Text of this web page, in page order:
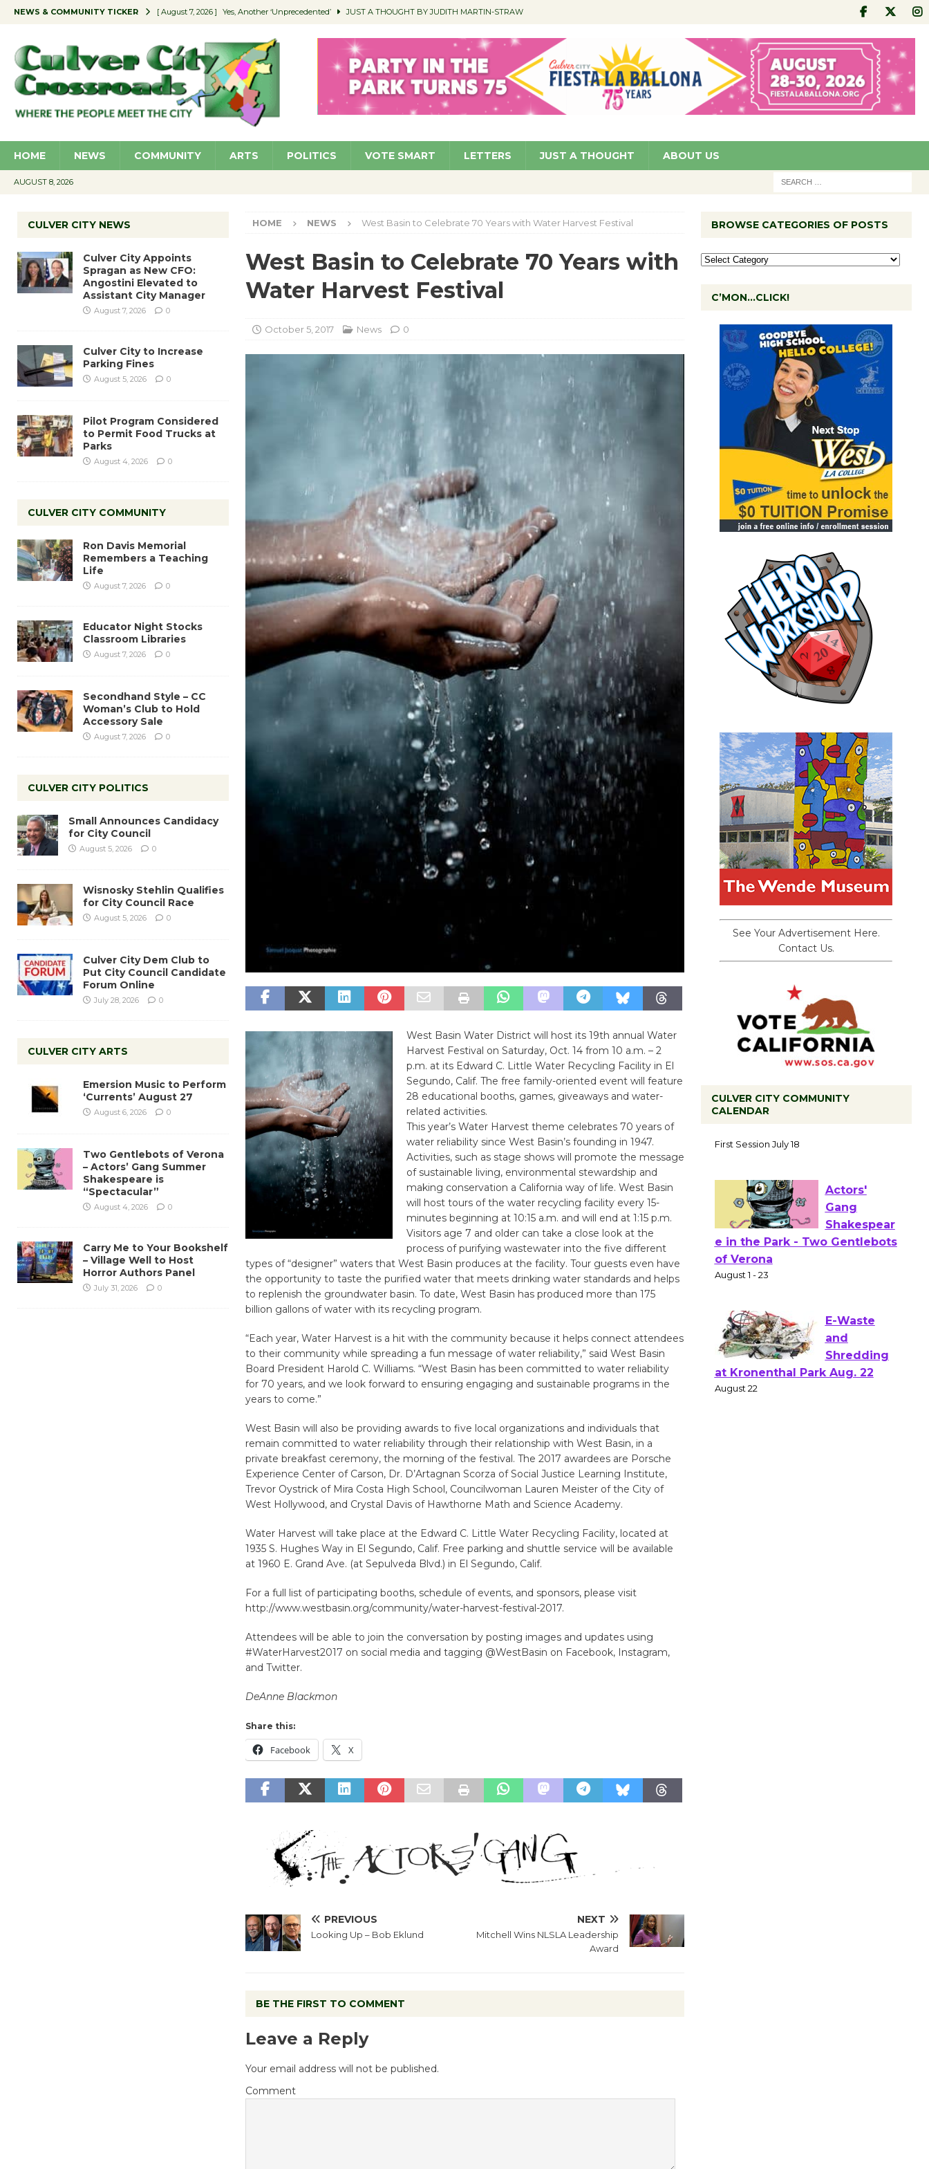
NEWS & COMMUNITY TICKER [ August 7, 2026 ] Yes, Another ‘Unprecedented’ JUST A THOUGHT BY JUDITH MARTIN-STRAW
[ August 7, 2026 ] Educator Night Stocks Classroom Libraries COMMUNITY
[ August 7, 2026 ] Secondhand Style – CC Woman’s Club to Hold Accessory Sale COMMUNITY
[ August 7, 2026 ] Culver City Appoints Spragan as New CFO: Angostini Elevated to Assistant City Manager NEWS
HOME NEWS COMMUNITY ARTS POLITICS VOTE SMART LETTERS JUST A THOUGHT ABOUT US
AUGUST 8, 2026
HOME NEWS West Basin to Celebrate 70 Years with Water Harvest Festival
West Basin to Celebrate 70 Years with
Water Harvest Festival
October 5, 2017 News 0
West Basin Water District will host its 19th annual Water
Harvest Festival on Saturday, Oct. 14 from 10 a.m. – 2
p.m. at its Edward C. Little Water Recycling Facility in El
Segundo, Calif. The free family-oriented event will feature
28 educational booths, games, giveaways and water-
related activities.
This year’s Water Harvest theme celebrates 70 years of
water reliability since West Basin’s founding in 1947.
Activities, such as stage shows will promote the message
of sustainable living, environmental stewardship and
making conservation a California way of life. West Basin
will host tours of the water recycling facility every 15-
minutes beginning at 10:15 a.m. and will end at 1:15 p.m.
Visitors age 7 and older can take a close look at the
process of purifying wastewater into the five different
types of “designer” waters that West Basin produces at the facility. Tour guests even have
the opportunity to taste the purified water that meets drinking water standards and helps
to replenish the groundwater basin. To date, West Basin has produced more than 175
billion gallons of water with its recycling program.
“Each year, Water Harvest is a hit with the community because it helps connect attendees
to their community while spreading a fun message of water reliability,” said West Basin
Board President Harold C. Williams. “West Basin has been committed to water reliability
for 70 years, and we look forward to ensuring engaging and sustainable programs in the
years to come.”
West Basin will also be providing awards to five local organizations and individuals that
remain committed to water reliability through their relationship with West Basin, in a
private breakfast ceremony, the morning of the festival. The 2017 awardees are Porsche
Experience Center of Carson, Dr. D’Artagnan Scorza of Social Justice Learning Institute,
Trevor Oystrick of Mira Costa High School, Councilwoman Lauren Meister of the City of
West Hollywood, and Crystal Davis of Hawthorne Math and Science Academy.
Water Harvest will take place at the Edward C. Little Water Recycling Facility, located at
1935 S. Hughes Way in El Segundo, Calif. Free parking and shuttle service will be available
at 1960 E. Grand Ave. (at Sepulveda Blvd.) in El Segundo, Calif.
For a full list of participating booths, schedule of events, and sponsors, please visit
http://www.westbasin.org/community/water-harvest-festival-2017.
Attendees will be able to join the conversation by posting images and updates using
#WaterHarvest2017 on social media and tagging @WestBasin on Facebook, Instagram,
and Twitter.
DeAnne Blackmon
Share this:
Facebook X
PREVIOUS
Looking Up – Bob Eklund
NEXT
Mitchell Wins NLSLA Leadership
Award
BE THE FIRST TO COMMENT
Leave a Reply
Your email address will not be published.
Comment
CULVER CITY NEWS
Culver City Appoints
Spragan as New CFO:
Angostini Elevated to
Assistant City Manager
August 7, 2026 0
Culver City to Increase
Parking Fines
August 5, 2026 0
Pilot Program Considered
to Permit Food Trucks at
Parks
August 4, 2026 0
CULVER CITY COMMUNITY
Ron Davis Memorial
Remembers a Teaching
Life
August 7, 2026 0
Educator Night Stocks
Classroom Libraries
August 7, 2026 0
Secondhand Style – CC
Woman’s Club to Hold
Accessory Sale
August 7, 2026 0
CULVER CITY POLITICS
Small Announces Candidacy
for City Council
August 5, 2026 0
Wisnosky Stehlin Qualifies
for City Council Race
August 5, 2026 0
Culver City Dem Club to
Put City Council Candidate
Forum Online
July 28, 2026 0
CULVER CITY ARTS
Emersion Music to Perform
‘Currents’ August 27
August 6, 2026 0
Two Gentlebots of Verona
– Actors’ Gang Summer
Shakespeare is
“Spectacular”
August 4, 2026 0
Carry Me to Your Bookshelf
– Village Well to Host
Horror Authors Panel
July 31, 2026 0
BROWSE CATEGORIES OF POSTS
C’MON…CLICK!
See Your Advertisement Here.
Contact Us.
CULVER CITY COMMUNITY
CALENDAR
to Launch at Senior Center
First Session July 18
Actors'
of Verona
August 1 - 23
E-Waste